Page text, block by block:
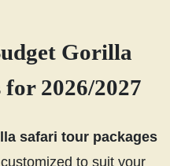
Gorilla
2026/2027
safari tour packages
to suit your